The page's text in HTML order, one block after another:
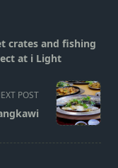
crates and fishing
at i Light
POST